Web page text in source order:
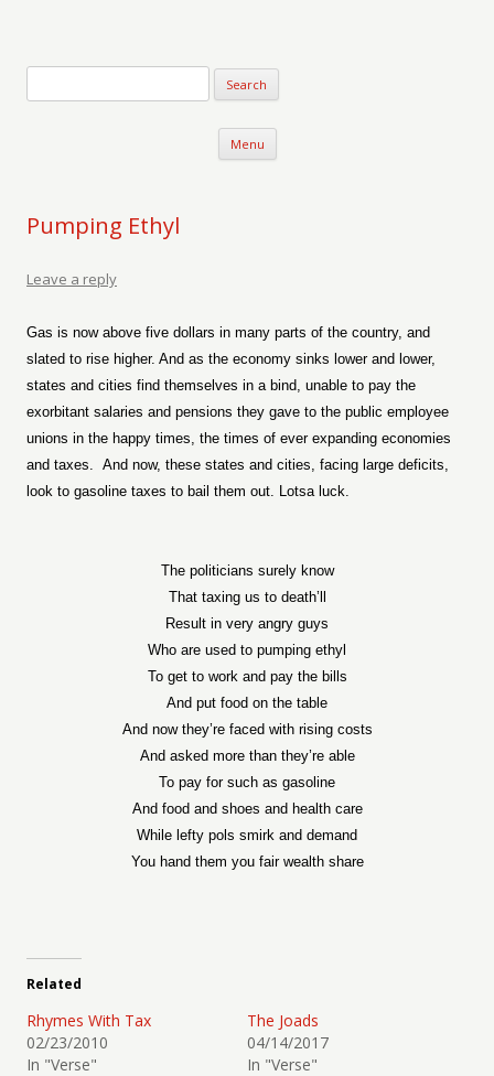
Menu Skip to content
Pumping Ethyl
Leave a reply
Gas is now above five dollars in many parts of the country, and
slated to rise higher. And as the economy sinks lower and lower,
states and cities find themselves in a bind, unable to pay the
exorbitant salaries and pensions they gave to the public employee
unions in the happy times, the times of ever expanding economies
and taxes. And now, these states and cities, facing large deficits,
look to gasoline taxes to bail them out. Lotsa luck.
The politicians surely know
That taxing us to death’ll
Result in very angry guys
Who are used to pumping ethyl
To get to work and pay the bills
And put food on the table
And now they’re faced with rising costs
And asked more than they’re able
To pay for such as gasoline
And food and shoes and health care
While lefty pols smirk and demand
You hand them you fair wealth share
Related
Rhymes With Tax
02/23/2010
In "Verse"
The Joads
04/14/2017
In "Verse"